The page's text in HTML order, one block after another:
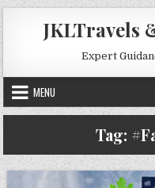
Skip to content
JKLTravels
Expert
MENU
Tag: